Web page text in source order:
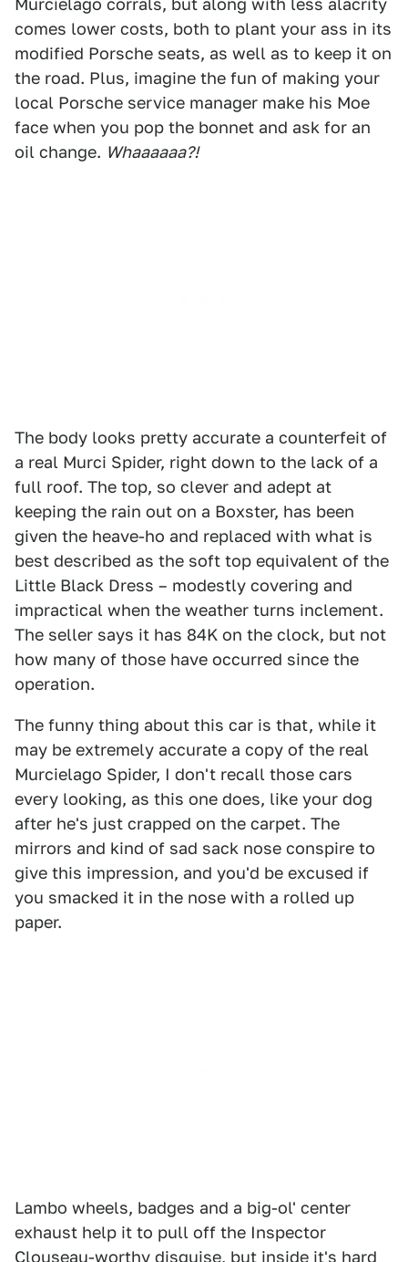
Murcielago corrals, but along with less alacrity
comes lower costs, both to plant your ass in its
modified Porsche seats, as well as to keep it on
the road. Plus, imagine the fun of making your
local Porsche service manager make his Moe
face when you pop the bonnet and ask for an
oil change. Whaaaaaa?!
The body looks pretty accurate a counterfeit of
a real Murci Spider, right down to the lack of a
full roof. The top, so clever and adept at
keeping the rain out on a Boxster, has been
given the heave-ho and replaced with what is
best described as the soft top equivalent of the
Little Black Dress – modestly covering and
impractical when the weather turns inclement.
The seller says it has 84K on the clock, but not
how many of those have occurred since the
operation.
The funny thing about this car is that, while it
may be extremely accurate a copy of the real
Murcielago Spider, I don't recall those cars
every looking, as this one does, like your dog
after he's just crapped on the carpet. The
mirrors and kind of sad sack nose conspire to
give this impression, and you'd be excused if
you smacked it in the nose with a rolled up
paper.
Lambo wheels, badges and a big-ol' center
exhaust help it to pull off the Inspector
Clouseau-worthy disguise, but inside it's hard